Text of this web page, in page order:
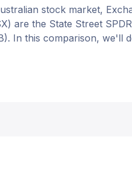
stock market,
are the State Street
). In this comparison, we'll